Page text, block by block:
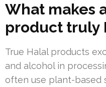
What makes
product truly
True Halal products
and alcohol in
often use plant-based